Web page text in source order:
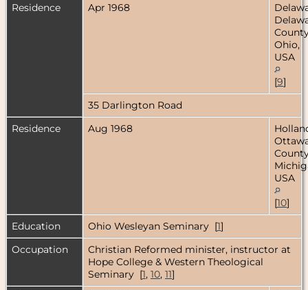
Residence
Apr 1968
Ohio,
USA
[9]
35 Darlington Road
Residence
Aug 1968
USA
[10]
Education
Ohio Wesleyan Seminary [1]
Occupation
Christian Reformed minister, instructor at
Hope College & Western Theological
Seminary [1, 10, 11]